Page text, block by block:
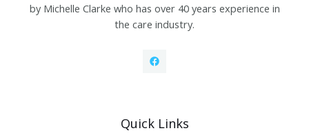
by Michelle Clarke who has over 40 years experience in
the care industry.
Quick Links